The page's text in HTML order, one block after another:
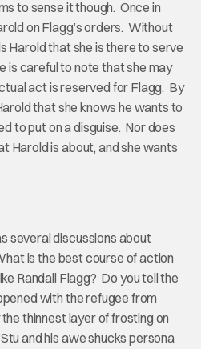
to sense it though. Once in
on Flagg’s orders. Without
Harold that she is there to serve
is careful to note that she may
act is reserved for Flagg. By
that she knows he wants to
to put on a disguise. Nor does
Harold is about, and she wants
several discussions about
is the best course of action
Randall Flagg? Do you tell the
with the refugee from
thinnest layer of frosting on
and his awe shucks persona